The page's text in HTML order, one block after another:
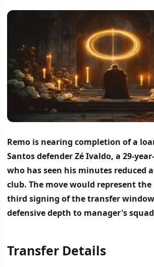
Remo is nearing completion of a
Santos defender Zé Ivaldo, a 29-
who has seen his minutes reduced
club. The move would represent the
third signing of the transfer
defensive depth to manager's
İÇINDEKILER
Transfer Details